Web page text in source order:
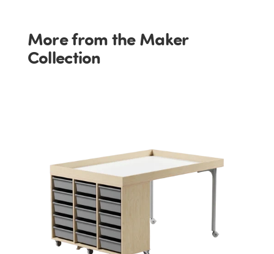
More from the Maker
Collection